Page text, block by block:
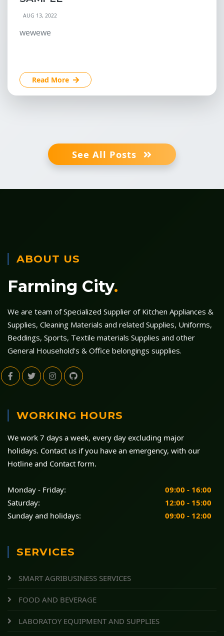
AUG 13, 2022
wewewe
Read More
See All Posts
ABOUT US
Farming City.
We are team of Specialized Supplier of Kitchen Appliances &
Supplies, Cleaning Materials and related Supplies, Uniforms,
Beddings, Sports, Textile materials Supplies and other
General Household's & Office belongings supplies.
WORKING HOURS
We work 7 days a week, every day excluding major
holidays. Contact us if you have an emergency, with our
Hotline and Contact form.
Monday - Friday:
09:00 - 16:00
Saturday:
12:00 - 15:00
Sunday and holidays:
09:00 - 12:00
SERVICES
SMART AGRIBUSINESS SERVICES
FOOD AND BEVERAGE
LABORATOY EQUIPMENT AND SUPPLIES